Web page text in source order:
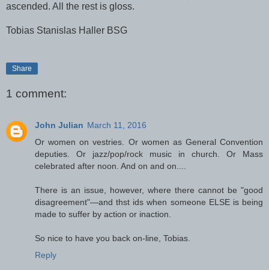
ascended. All the rest is gloss.
Tobias Stanislas Haller BSG
Share
1 comment:
John Julian March 11, 2016
Or women on vestries. Or women as General Convention
deputies. Or jazz/pop/rock music in church. Or Mass
celebrated after noon. And on and on....
There is an issue, however, where there cannot be "good
disagreement"—and thst ids when someone ELSE is being
made to suffer by action or inaction.
So nice to have you back on-line, Tobias.
Reply